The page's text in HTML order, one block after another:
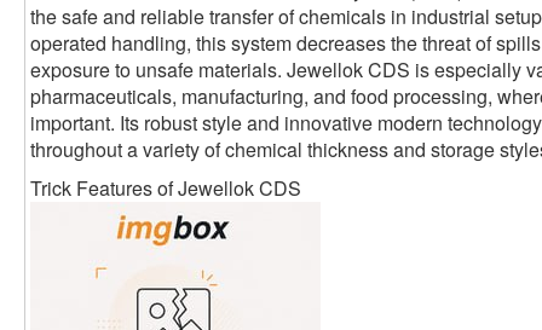
the safe and reliable transfer of chemicals in industrial
operated handling, this system decreases the threat of
exposure to unsafe materials. Jewellok CDS is especially
pharmaceuticals, manufacturing, and food processing,
important. Its robust style and innovative modern
throughout a variety of chemical thickness and storage
Trick Features of Jewellok CDS